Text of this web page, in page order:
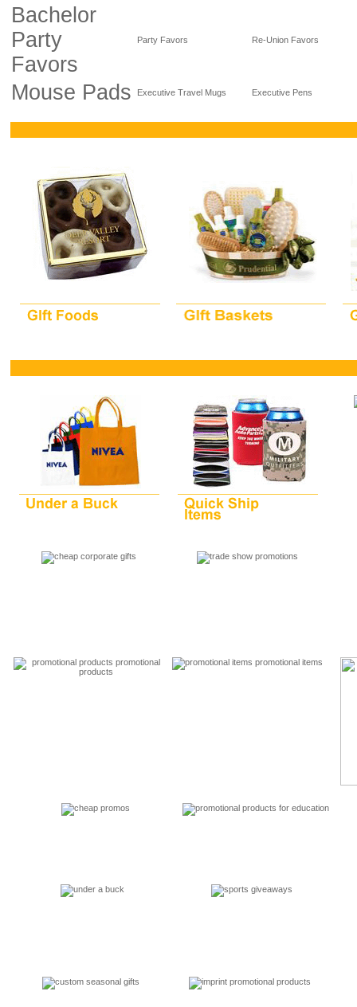
Bachelor
Party
Favors
Party Favors Re-Union Favors
Mouse Pads Executive Travel Mugs Executive Pens